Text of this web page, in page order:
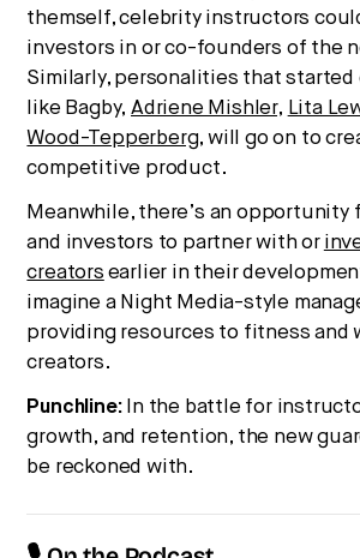
themself, celebrity instructors
investors in or co-founders of the
Similarly, personalities that started
like Bagby,Adriene Mishler, Lita
Wood-Tepperberg, will go on to
competitive product.
Meanwhile, there’s an opportunity
and investors to partner with or
creators earlier in their
imagine a Night Media-style
providing resources to fitness and
creators.
Punchline: In the battle for
growth, and retention, the new
be reckoned with.